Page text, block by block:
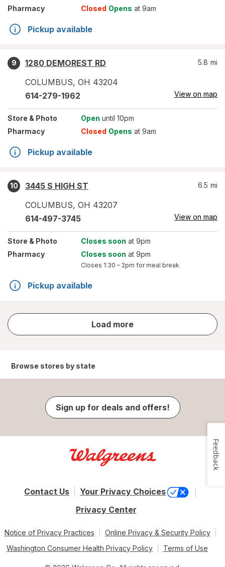
Pharmacy
Closed Opens at 9am
Pickup available
9
1280 DEMOREST RD
COLUMBUS, OH 43204
5.8 mi
614-279-1962 View on map
Store & Photo Open until 10pm
Pharmacy
Closed Opens at 9am
Pickup available
10
3445 S HIGH ST
COLUMBUS, OH 43207
6.5 mi
614-497-3745 View on map
Store & Photo Closes soon at 9pm
Pharmacy
Closes soon at 9pm
Closes 1:30 – 2pm for meal break
Pickup available
Load more
store
results
Browse stores by state
Sign up for deals and offers!
Contact Us
Your Privacy Choices
Privacy Center
Notice of Privacy Practices
Online Privacy & Security Policy
Washington Consumer Health Privacy Policy
Terms of Use
Feedback